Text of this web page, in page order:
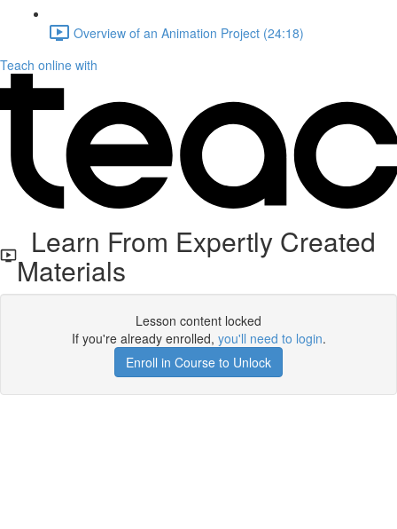
Overview of an Animation Project (24:18)
Teach online with
Learn From Expertly Created
Materials
Lesson content locked
If you're already enrolled, you'll need to login.
Enroll in Course to Unlock